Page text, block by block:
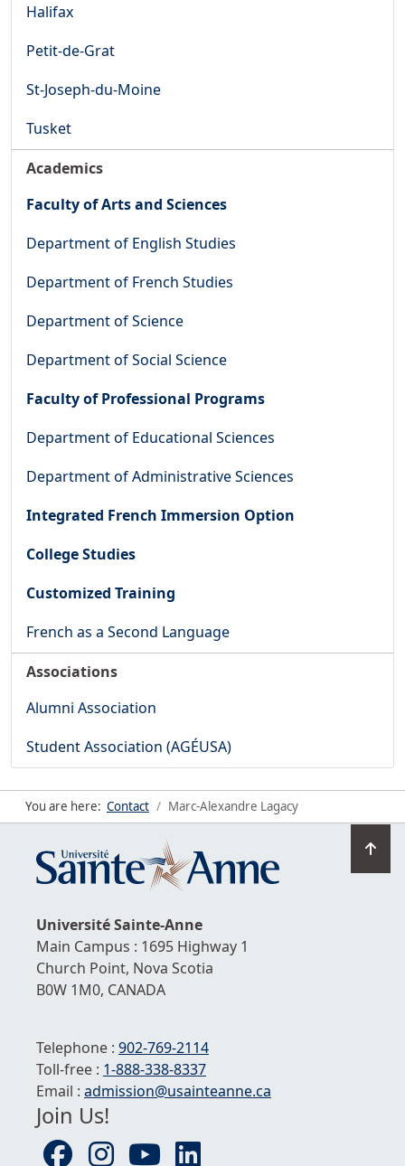
Halifax
Petit-de-Grat
St-Joseph-du-Moine
Tusket
Academics
Faculty of Arts and Sciences
Department of English Studies
Department of French Studies
Department of Science
Department of Social Science
Faculty of Professional Programs
Department of Educational Sciences
Department of Administrative Sciences
Integrated French Immersion Option
College Studies
Customized Training
French as a Second Language
Associations
Alumni Association
Student Association (AGÉUSA)
You are here: Contact Marc-Alexandre Lagacy
Go
to
UniversitéSainte-Anne
Main Campus : 1695 Highway 1
Church Point, Nova Scotia
B0W 1M0, CANADA
Telephone : 902-769-2114
Toll-free : 1-888-338-8337
Email : admission@usainteanne.ca
Join Us!